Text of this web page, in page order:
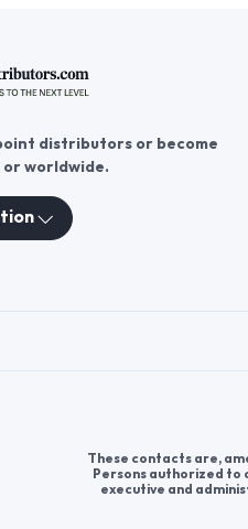
distributors or become
worldwide.
These contacts are,
Persons authorized to
executive and